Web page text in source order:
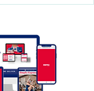
service is key